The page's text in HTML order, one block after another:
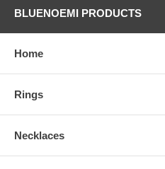
BLUENOEMI PRODUCTS
Home
Rings
Necklaces